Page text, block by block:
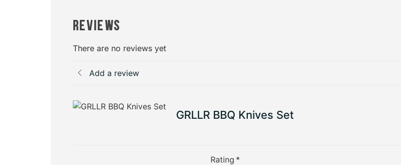
Reviews
There are no reviews yet
Add a review
GRLLR BBQ Knives Set
Rating *